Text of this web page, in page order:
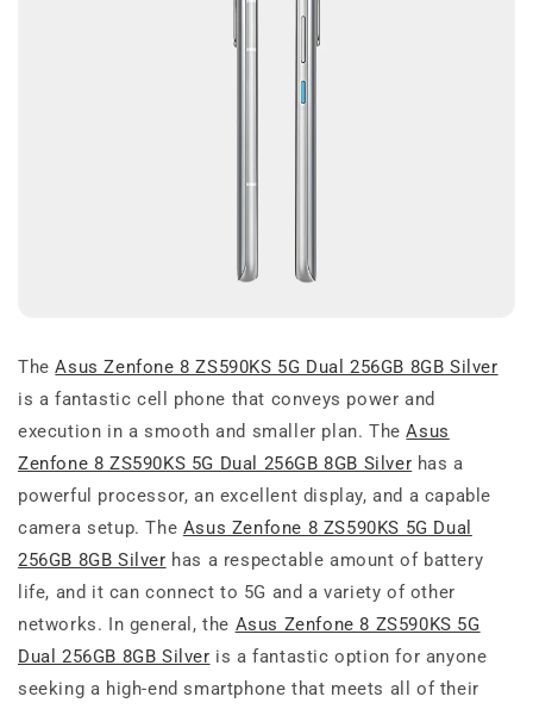
TheAsus Zenfone 8 ZS590KS 5G Dual 256GB 8GB Silver
is a fantastic cell phone that conveys power and
execution in a smooth and smaller plan. TheAsus
Zenfone 8 ZS590KS 5G Dual 256GB 8GB Silver has a
powerful processor, an excellent display, and a capable
camera setup. The Asus Zenfone 8 ZS590KS 5G Dual
256GB 8GB Silver has a respectable amount of battery
life, and it can connect to 5G and a variety of other
networks. In general, the Asus Zenfone 8 ZS590KS 5G
Dual 256GB 8GB Silver is a fantastic option for anyone
seeking a high-end smartphone that meets all of their